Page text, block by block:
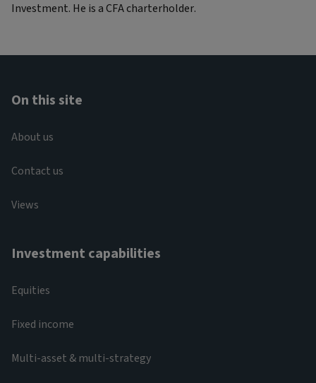
Investment. He is a CFA charterholder.
On this site
About us
Contact us
Views
Investment capabilities
Equities
Fixed income
Multi-asset & multi-strategy